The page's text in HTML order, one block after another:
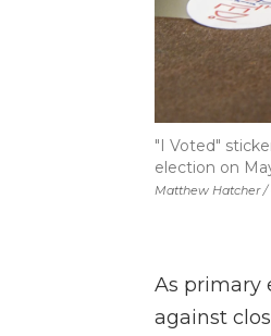
Matthew Hatcher
"I Voted"
election on
As primary
against